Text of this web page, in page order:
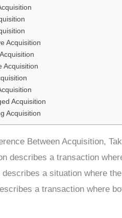
Acquisition
Acquisition
Acquisition
Acquisition
Between Acquisition,
describes a transaction
describes a situation where
a transaction where